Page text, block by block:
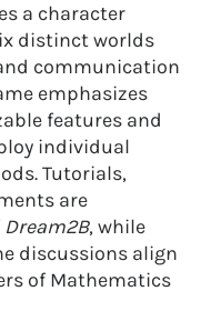
a character
distinct worlds
communication
emphasizes
features and
individual
Tutorials,
are
Dream2B, while
discussions align
of Mathematics